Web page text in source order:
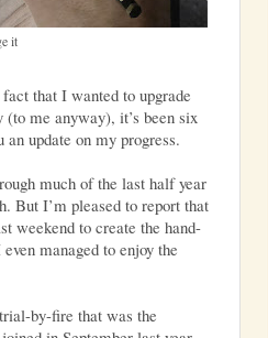
it
that I wanted to upgrade
me anyway), it’s been six
an update on my progress.
much of the last half year
But I’m pleased to report that
weekend to create the hand-
managed to enjoy the
by-fire that was the